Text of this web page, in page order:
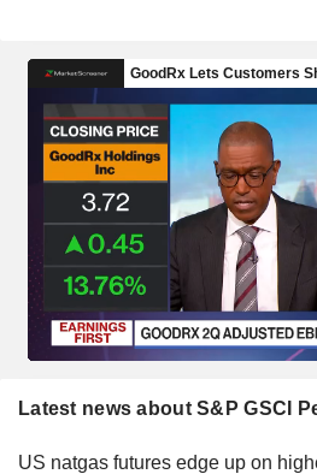
Latest news about S&P GSCI
US natgas futures edge up on